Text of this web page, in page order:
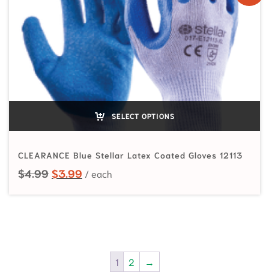
SELECT OPTIONS
CLEARANCE Blue Stellar Latex Coated Gloves 12113
$4.99 Original price was: $4.99.
$3.99 Current price is: $3.99.
1 2 →